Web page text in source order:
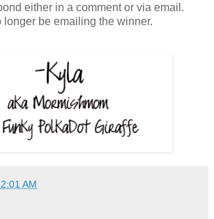
either in a comment or via email.
longer be emailing the winner.
AM